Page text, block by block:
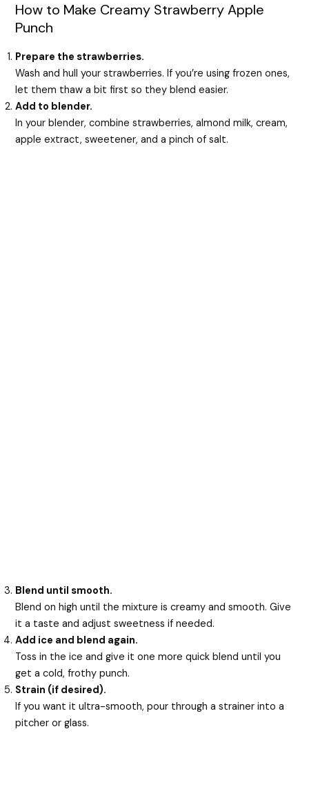
How to Make Creamy Strawberry Apple
Punch
Prepare the strawberries.
Wash and hull your strawberries. If you’re using frozen ones,
let them thaw a bit first so they blend easier.
Add to blender.
In your blender, combine strawberries, almond milk, cream,
apple extract, sweetener, and a pinch of salt.
Blend until smooth.
Blend on high until the mixture is creamy and smooth. Give
it a taste and adjust sweetness if needed.
Add ice and blend again.
Toss in the ice and give it one more quick blend until you
get a cold, frothy punch.
Strain (if desired).
If you want it ultra-smooth, pour through a strainer into a
pitcher or glass.